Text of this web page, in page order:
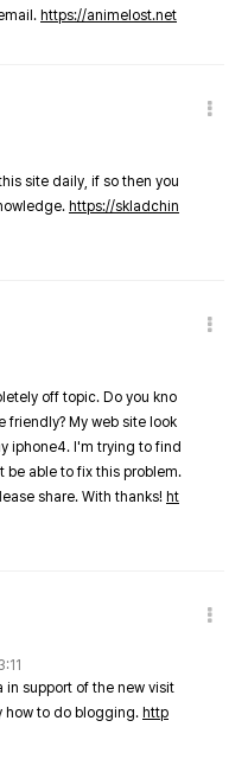
https://animelost.net
site daily, if so then you
https://skladchin
off topic. Do you kno
friendly? My web site look
iphone4. I'm trying to find
be able to fix this problem.
share. With thanks! ht
support of the new visit
how to do blogging. http